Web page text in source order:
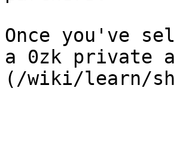
Once you've
a 0zk private